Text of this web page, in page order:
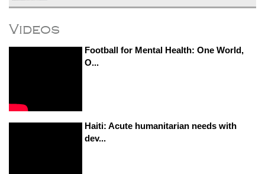
Videos
Football for Mental Health: One World,
O...
Haiti: Acute humanitarian needs with
dev...